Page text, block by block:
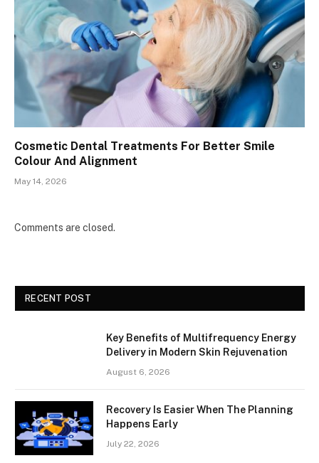
Cosmetic Dental Treatments For Better Smile
Colour And Alignment
May 14, 2026
Comments are closed.
RECENT POST
Key Benefits of Multifrequency Energy
Delivery in Modern Skin Rejuvenation
August 6, 2026
Recovery Is Easier When The Planning
Happens Early
July 22, 2026